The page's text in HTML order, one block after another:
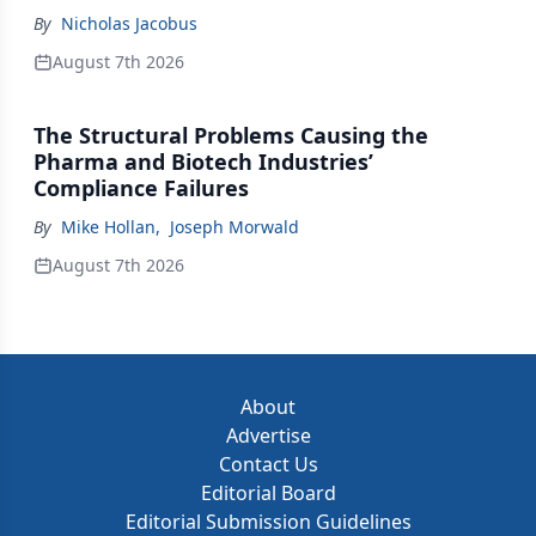
By Nicholas Jacobus
August 7th 2026
The Structural Problems Causing the
Pharma and Biotech Industries’
Compliance Failures
By Mike Hollan, Joseph Morwald
August 7th 2026
About
Advertise
Contact Us
Editorial Board
Editorial Submission Guidelines